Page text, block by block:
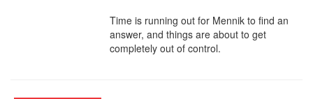
Time is running out for Mennik to find an
answer, and things are about to get
completely out of control.